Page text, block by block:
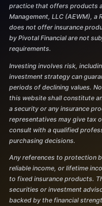
practice that offers products
Management, LLC (AEWM), a
does not offer insurance
by Pivotal Financial are not
requirements.
Investing involves risk,
investment strategy can
periods of declining values.
this website shall constitute
a security or any insurance
representatives may give tax
consult with a qualified
purchasing decisions.
Any references to protection
reliable income, or lifetime
to fixed insurance products.
securities or investment
backed by the financial